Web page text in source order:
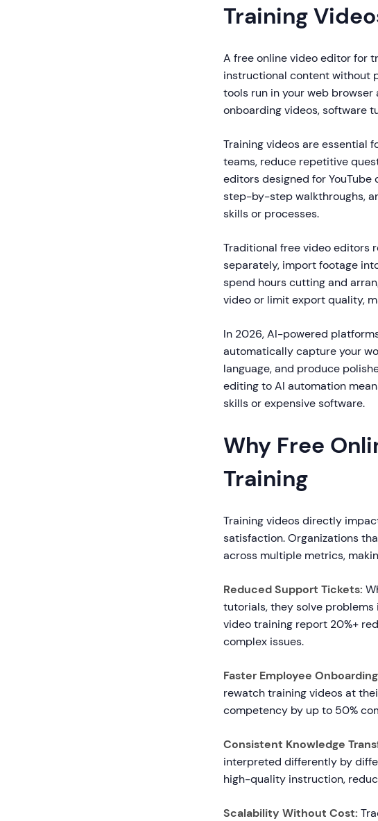
Training
A free online video editor for
instructional content without
tools run in your web
onboarding videos, software
Training videos are essential
teams, reduce repetitive
editors designed for
step-by-step walkthroughs,
skills or processes.
Traditional free video editors
separately, import footage
spend hours cutting and
video or limit export quality,
In 2026, AI-powered
automatically capture your
language, and produce
editing to AI automation
skills or expensive software.
Why Free
Training
Training videos directly
satisfaction. Organizations
across multiple metrics,
Reduced Support Tickets:
tutorials, they solve
video training report 20%+
complex issues.
Faster Employee
rewatch training videos at
competency by up to 50%
Consistent Knowledge
interpreted differently by
high-quality instruction,
Scalability Without Cost: